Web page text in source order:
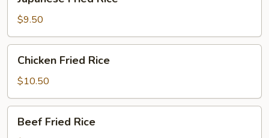
Fried
Rice
$9.50
Fried
Rice
Chicken Fried Rice
$10.50
Fried
Beef Fried Rice